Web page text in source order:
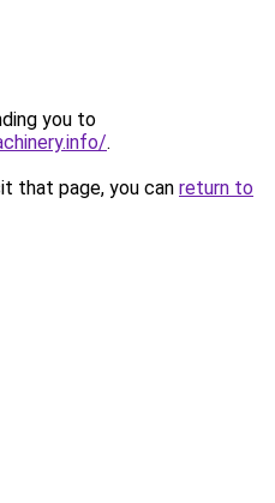
you to
.
that page, you can return to